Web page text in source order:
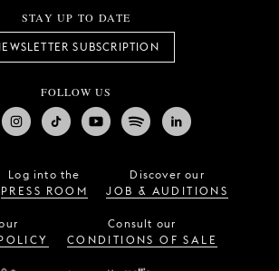
STAY UP TO DATE
SUBSCRIPTION
FOLLOW US
Log into the
PRESS ROOM
Discover our
JOB & AUDITIONS
Consult our
CONDITIONS OF SALE